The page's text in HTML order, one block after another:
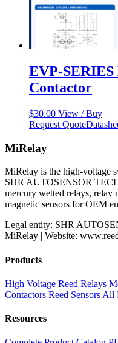
EVP-
Contactor
$30.00 View / Buy
Request Quote
MiRelay
MiRelay is the high-voltage
SHR AUTOSENSOR
mercury wetted relays, relay
magnetic sensors for OEM
Legal entity: SHR
MiRelay | Website:
Products
High Voltage Reed Relays
Contactors Reed Sensors All
Resources